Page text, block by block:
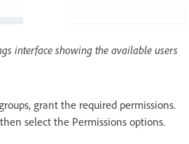
interface showing the available users
grant the required permissions.
select the Permissions options.